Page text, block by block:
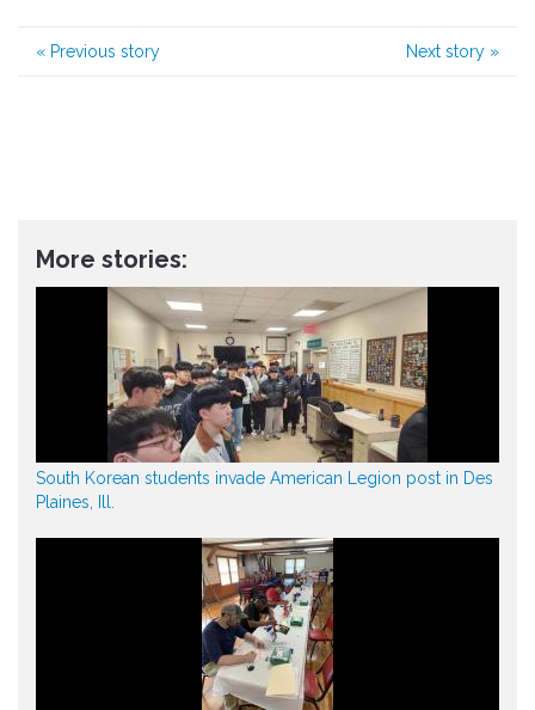
« Previous story Next story »
More stories:
South Korean students invade American Legion post in Des
Plaines, Ill.